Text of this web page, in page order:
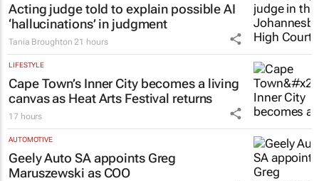
Acting judge told to explain possible AI
‘hallucinations’ in judgment
Tania Broughton 21 hours
LIFESTYLE
Cape Town’s Inner City becomes a living
canvas as Heat Arts Festival returns
17 hours
AUTOMOTIVE
Geely Auto SA appoints Greg
Maruszewski as COO